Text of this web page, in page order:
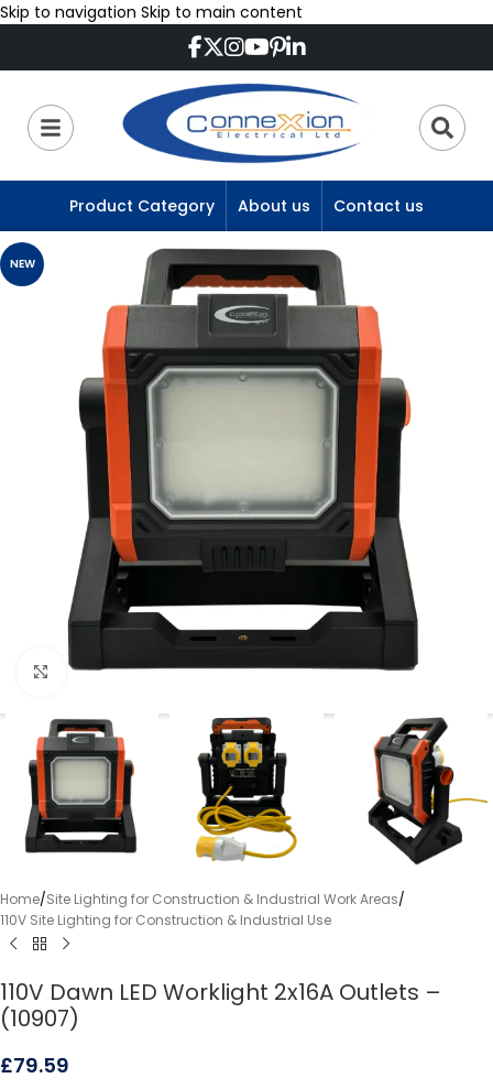
Skip to navigation Skip to main content
Product Category About us Contact us
NEW
Click to enlarge
Home/Site Lighting for Construction & Industrial Work Areas/
110V Site Lighting for Construction & Industrial Use
110V Dawn LED Worklight 2x16A Outlets –
(10907)
£79.59